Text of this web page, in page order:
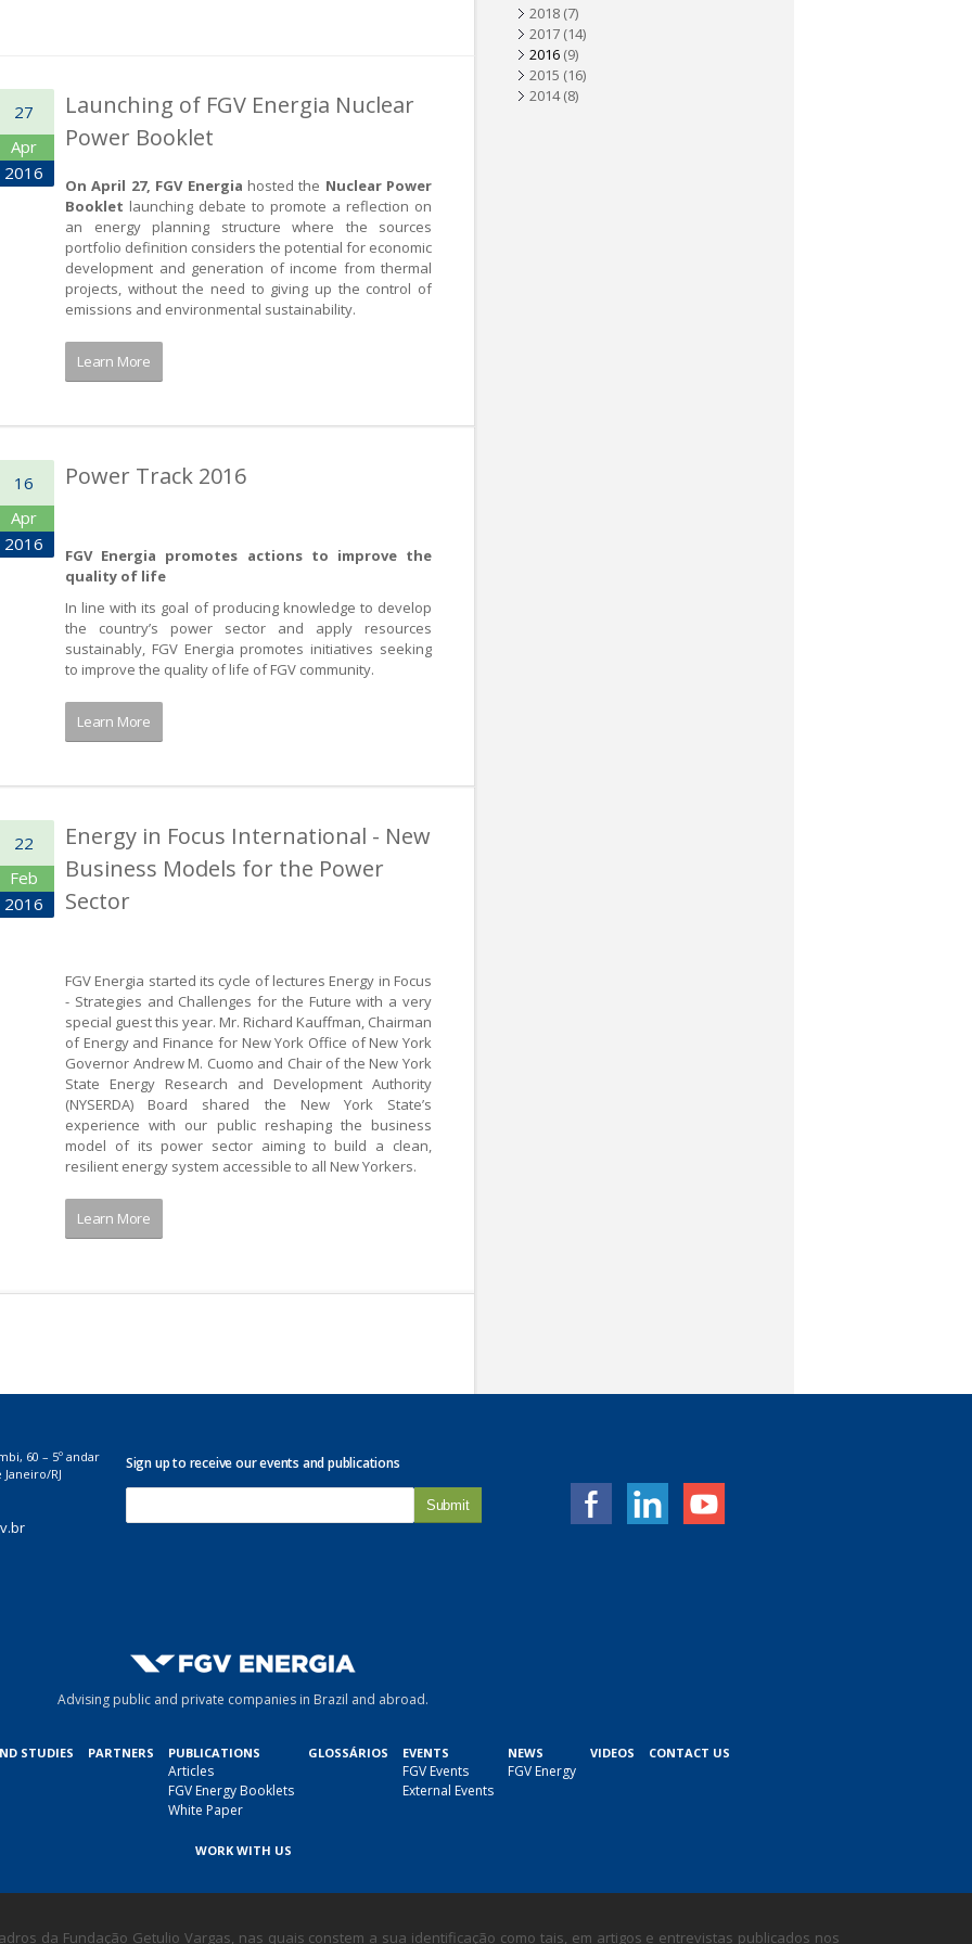
27
Apr
2016
Launching of FGV Energia Nuclear
Power Booklet
On April 27, FGV Energia hosted the Nuclear Power
Booklet launching debate to promote a reflection on
an energy planning structure where the sources
portfolio definition considers the potential for economic
development and generation of income from thermal
projects, without the need to giving up the control of
emissions and environmental sustainability.
Learn More
16
Apr
2016
Power Track 2016
FGV Energia promotes actions to improve the
quality of life
In line with its goal of producing knowledge to develop
the country’s power sector and apply resources
sustainably, FGV Energia promotes initiatives seeking
to improve the quality of life of FGV community.
Learn More
22
Feb
2016
Energy in Focus International - New
Business Models for the Power
Sector
FGV Energia started its cycle of lectures Energy in Focus
- Strategies and Challenges for the Future with a very
special guest this year. Mr. Richard Kauffman, Chairman
of Energy and Finance for New York Office of New York
Governor Andrew M. Cuomo and Chair of the New York
State Energy Research and Development Authority
(NYSERDA) Board shared the New York State’s
experience with our public reshaping the business
model of its power sector aiming to build a clean,
resilient energy system accessible to all New Yorkers.
Learn More
2018 (7)
2017 (14)
2016 (9)
2015 (16)
2014(8)
60 – 5º andar
RJ
Sign up to receive our events and publications
-
Advising public and private companies in Brazil and abroad.
STUDIES PARTNERS PUBLICATIONS
Articles
FGV Energy Booklets
White Paper
GLOSSÁRIOS EVENTS
FGV Events
External Events
NEWS
FGV Energy
VIDEOS CONTACT US
WORK WITH US
da Fundação Getulio Vargas, nas quais constem a sua identificação como tais, em artigos e entrevistas publicados nos